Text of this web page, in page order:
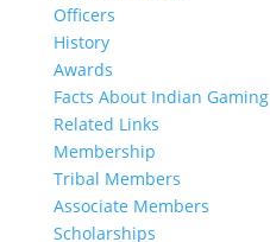
Officers
History
Awards
Facts About Indian Gaming
Related Links
Membership
Tribal Members
Associate Members
Scholarships